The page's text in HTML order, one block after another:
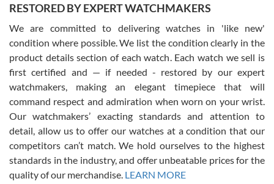
David Pigg
7/28/2026
This was my first experience dealing with SWE as I had been looking
for an Omega Seamaster for a while and found the perfect one. It
was labeled as used but it seems the previous owner must have
been a collector as it was unworn seemingly. Not a scratch on it. It
was basically brand new. And I got it for nearly half off what a new
model would be. I definitely have plans to buy more luxury watches
from SWE.
RESTORED BY EXPERT WATCHMAKERS
We are committed to delivering watches in 'like new'
condition where possible. We list the condition clearly in the
product details section of each watch. Each watch we sell is
first certified and — if needed - restored by our expert
watchmakers, making an elegant timepiece that will
command respect and admiration when worn on your wrist.
Our watchmakers’ exacting standards and attention to
detail, allow us to offer our watches at a condition that our
competitors can’t match. We hold ourselves to the highest
standards in the industry, and offer unbeatable prices for the
quality of our merchandise. LEARN MORE